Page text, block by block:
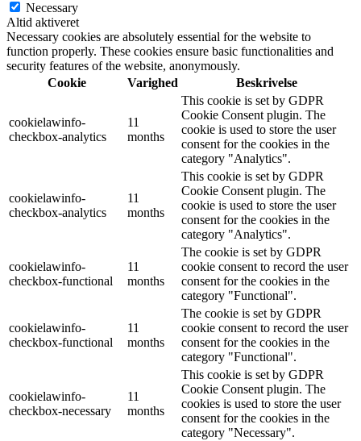
Necessary
Altid aktiveret
Necessary cookies are absolutely essential for the website to
function properly. These cookies ensure basic functionalities and
security features of the website, anonymously.
Cookie
Varighed Beskrivelse
cookielawinfo-
checkbox-analytics
11
months
This cookie is set by GDPR
Cookie Consent plugin. The
cookie is used to store the user
consent for the cookies in the
category "Analytics".
cookielawinfo-
checkbox-analytics
11
months
This cookie is set by GDPR
Cookie Consent plugin. The
cookie is used to store the user
consent for the cookies in the
category "Analytics".
cookielawinfo-
checkbox-functional
11
months
The cookie is set by GDPR
cookie consent to record the user
consent for the cookies in the
category "Functional".
cookielawinfo-
checkbox-functional
11
months
The cookie is set by GDPR
cookie consent to record the user
consent for the cookies in the
category "Functional".
cookielawinfo-
checkbox-necessary
11
months
This cookie is set by GDPR
Cookie Consent plugin. The
cookies is used to store the user
consent for the cookies in the
category "Necessary".